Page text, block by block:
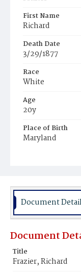
First Name
Richard
Death Date
3/29/1877
Race
White
Age
20y
Place of Birth
Maryland
Document
Document
Title
Frazier, Richard